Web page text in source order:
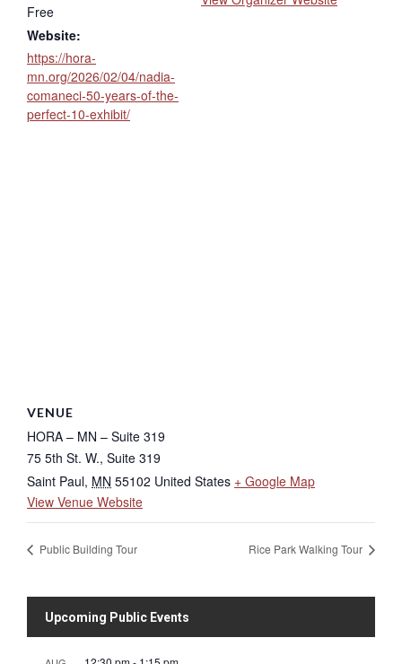
Free
Website:
https://hora-
mn.org/2026/02/04/nadia-
comaneci-50-years-of-the-
perfect-10-exhibit/
VENUE
HORA – MN – Suite 319
75 5th St. W., Suite 319
Saint Paul, MN 55102 United States + Google Map
View Venue Website
Public Building Tour Rice Park Walking Tour
Upcoming Public Events